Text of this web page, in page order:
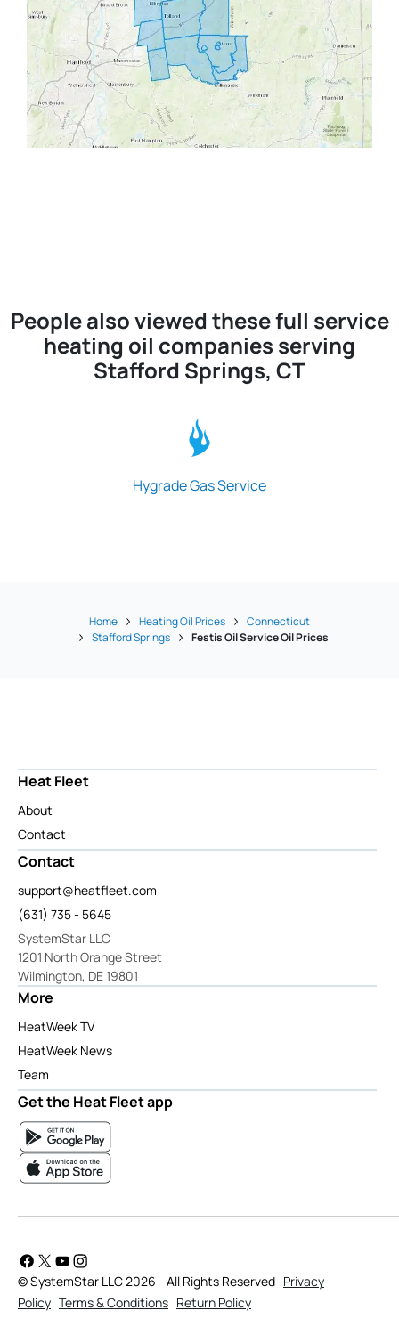
People also viewed these full service
heating oil companies serving
Stafford Springs, CT
Hygrade Gas Service
Home Heating Oil Prices
Connecticut
Stafford Springs
Festis Oil Service Oil Prices
Heat Fleet
About
Contact
Contact
support@heatfleet.com
(631) 735 - 5645
SystemStar LLC
1201 North Orange Street
Wilmington, DE 19801
More
HeatWeek TV
HeatWeek News
Team
Get the Heat Fleet app
© SystemStar LLC 2026 All Rights Reserved Privacy
Policy Terms & Conditions Return Policy